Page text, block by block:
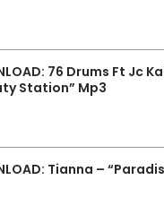
76 Drums Ft Jc
Station” Mp3
Tianna –